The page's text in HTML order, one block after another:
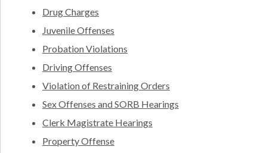
Drug Charges
Juvenile Offenses
Probation Violations
Driving Offenses
Violation of Restraining Orders
Sex Offenses and SORB Hearings
Clerk Magistrate Hearings
Property Offense